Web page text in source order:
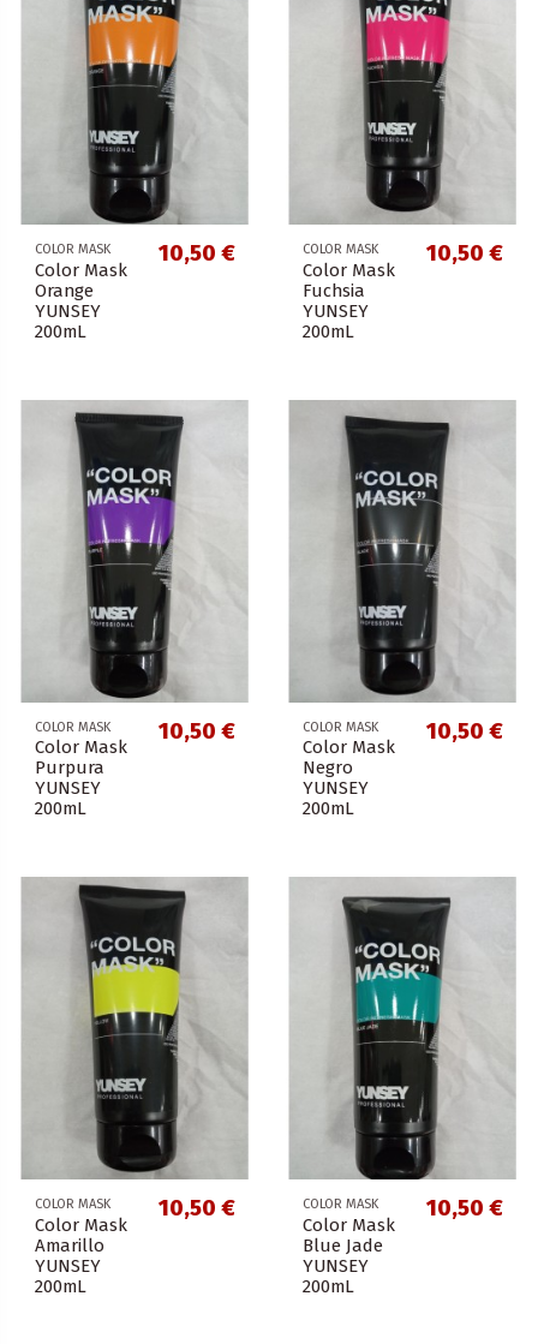
COLOR MASK
Color Mask
Orange
YUNSEY
200mL
10,50 € COLOR MASK
Color Mask
Fuchsia
YUNSEY
200mL
10,50 €
COLOR MASK
Color Mask
Purpura
YUNSEY
200mL
10,50 € COLOR MASK
Color Mask
Negro
YUNSEY
200mL
10,50 €
COLOR MASK
Color Mask
Amarillo
YUNSEY
200mL
10,50 € COLOR MASK
Color Mask
Blue Jade
YUNSEY
200mL
10,50 €